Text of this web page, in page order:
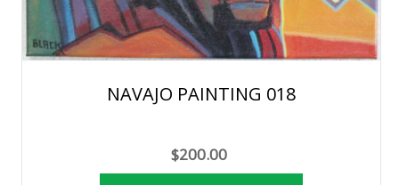
NAVAJO PAINTING 018
$200.00